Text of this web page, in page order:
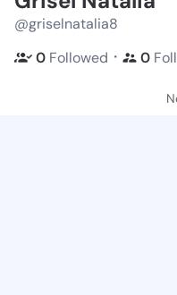
@griselnatalia8
0 Followed ・ 0